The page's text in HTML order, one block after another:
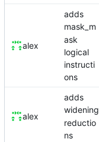
alex
adds
mask_m
ask
logical
instructi
ons
alex
adds
widening
reductio
ns